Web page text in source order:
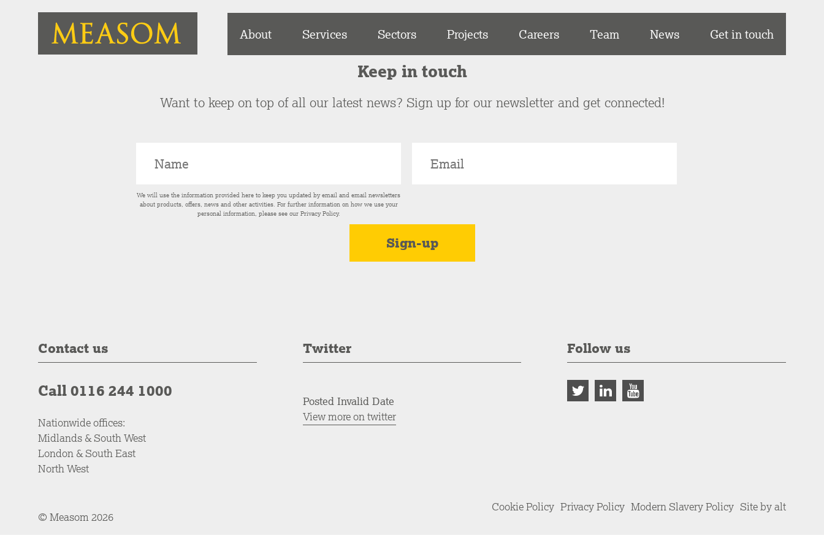
About Services Sectors Projects Careers Team News Get in touch
Keep in touch
Want to keep on top of all our latest news? Sign up for our newsletter and get connected!
We will use the information provided here to keep you updated by email and email newsletters
about products, offers, news and other activities. For further information on how we use your
personal information, please see our Privacy Policy.
Contact us
Call 0116 244 1000
Nationwide offices:
Midlands & South West
London & South East
North West
Twitter
Posted Invalid Date
View more on twitter
Follow us
© Measom 2026
Cookie Policy Privacy Policy Modern Slavery Policy Site by alt